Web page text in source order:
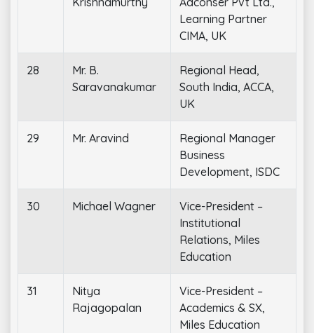
Learning Partner
CIMA, UK
28
Mr. B.
Saravanakumar
Regional Head,
South India, ACCA,
UK
29 Mr. Aravind
Regional Manager
Business
Development, ISDC
30 Michael Wagner
Vice-President –
Institutional
Relations, Miles
Education
31
Nitya
Rajagopalan
Vice-President –
Academics & SX,
Miles Education